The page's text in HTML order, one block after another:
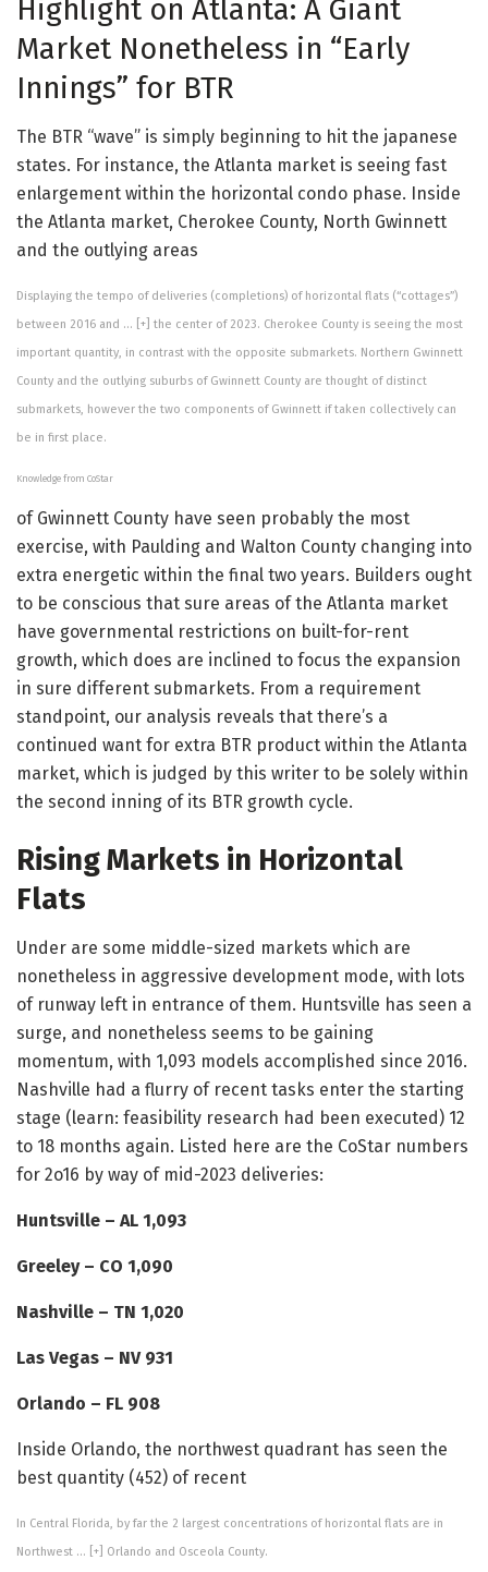
Highlight on Atlanta: A Giant
Market Nonetheless in “Early
Innings” for BTR
The BTR “wave” is simply beginning to hit the japanese
states. For instance, the Atlanta market is seeing fast
enlargement within the horizontal condo phase. Inside
the Atlanta market, Cherokee County, North Gwinnett
and the outlying areas
Displaying the tempo of deliveries (completions) of horizontal flats (“cottages”)
between 2016 and … [+] the center of 2023. Cherokee County is seeing the most
important quantity, in contrast with the opposite submarkets. Northern Gwinnett
County and the outlying suburbs of Gwinnett County are thought of distinct
submarkets, however the two components of Gwinnett if taken collectively can
be in first place.
Knowledge from CoStar
of Gwinnett County have seen probably the most
exercise, with Paulding and Walton County changing into
extra energetic within the final two years. Builders ought
to be conscious that sure areas of the Atlanta market
have governmental restrictions on built-for-rent
growth, which does are inclined to focus the expansion
in sure different submarkets. From a requirement
standpoint, our analysis reveals that there’s a
continued want for extra BTR product within the Atlanta
market, which is judged by this writer to be solely within
the second inning of its BTR growth cycle.
Rising Markets in Horizontal
Flats
Under are some middle-sized markets which are
nonetheless in aggressive development mode, with lots
of runway left in entrance of them. Huntsville has seen a
surge, and nonetheless seems to be gaining
momentum, with 1,093 models accomplished since 2016.
Nashville had a flurry of recent tasks enter the starting
stage (learn: feasibility research had been executed) 12
to 18 months again. Listed here are the CoStar numbers
for 2o16 by way of mid-2023 deliveries:
Huntsville – AL 1,093
Greeley – CO 1,090
Nashville – TN 1,020
Las Vegas – NV 931
Orlando – FL 908
Inside Orlando, the northwest quadrant has seen the
best quantity (452) of recent
In Central Florida, by far the 2 largest concentrations of horizontal flats are in
Northwest … [+] Orlando and Osceola County.